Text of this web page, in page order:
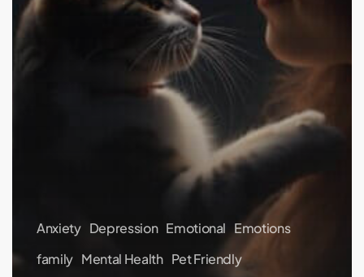
Anxiety Depression Emotional Emotions
family Mental Health Pet Friendly